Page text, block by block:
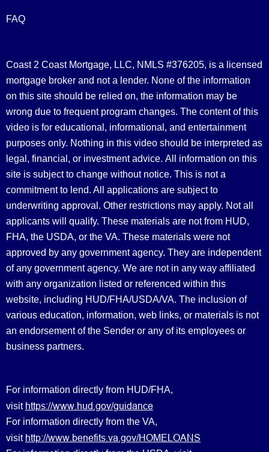
FAQ
Coast 2 Coast Mortgage, LLC, NMLS #376205, is a licensed
mortgage broker and not a lender. None of the information
on this site should be relied on, the information may be
wrong due to frequent program changes. The content of this
video is for educational, informational, and entertainment
purposes only. Nothing in this video should be interpreted as
legal, financial, or investment advice. All information on this
site is subject to change without notice. This is not a
commitment to lend. All applications are subject to
underwriting approval. Other restrictions may apply. Not all
applicants will qualify. These materials are not from HUD,
FHA, the USDA, or the VA. These materials were not
approved by any government agency. They are independent
of any government agency. We are not in any way affiliated
with any organization listed or referenced within this
website, including HUD/FHA/USDA/VA. The inclusion of
various education, information, web links, or materials is not
an endorsement of the Sender or any of its employees or
business partners.
For information directly from HUD/FHA,
visit https://www.hud.gov/guidance
For information directly from the VA,
visit http://www.benefits.va.gov/HOMELOANS